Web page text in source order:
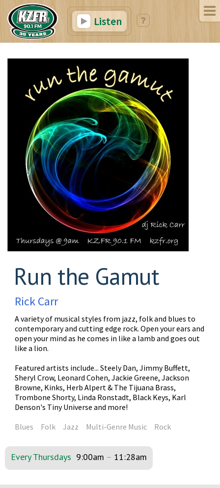
Listen
Run the Gamut
Rick Carr
A variety of musical styles from jazz, folk and blues to
contemporary and cutting edge rock. Open your ears and
open your mind as he comes in like a lamb and goes out
like a lion.
Featured artists include... Steely Dan, Jimmy Buffett,
Sheryl Crow, Leonard Cohen, Jackie Greene, Jackson
Browne, Kinks, Herb Alpert & The Tijuana Brass,
Trombone Shorty, Linda Ronstadt, Black Keys, Karl
Denson's Tiny Universe and more!
Blues
Folk Jazz Multi-Genre Music Rock
Every Thursdays 9:00am – 11:28am